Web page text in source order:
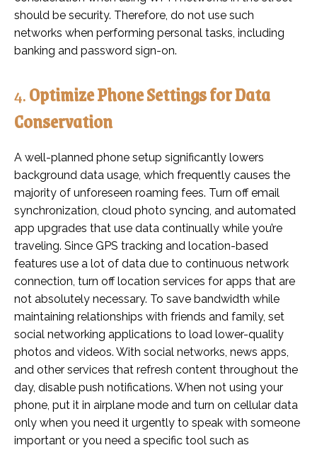
should be security. Therefore, do not use such
networks when performing personal tasks, including
banking and password sign-on.
4.Optimize Phone Settings for Data
Conservation
A well-planned phone setup significantly lowers
background data usage, which frequently causes the
majority of unforeseen roaming fees. Turn off email
synchronization, cloud photo syncing, and automated
app upgrades that use data continually while you’re
traveling. Since GPS tracking and location-based
features use a lot of data due to continuous network
connection, turn off location services for apps that are
not absolutely necessary. To save bandwidth while
maintaining relationships with friends and family, set
social networking applications to load lower-quality
photos and videos. With social networks, news apps,
and other services that refresh content throughout the
day, disable push notifications. When not using your
phone, put it in airplane mode and turn on cellular data
only when you need it urgently to speak with someone
important or you need a specific tool such as